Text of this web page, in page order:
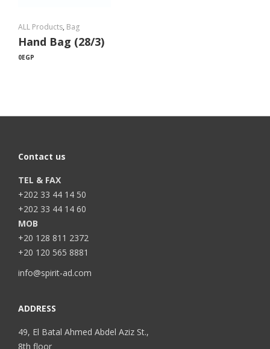
ALL Products, Bag
Hand Bag (28/3)
0EGP
Contact us
TEL & FAX
+202 33 44 14 50
+202 33 44 14 60
MOB
+20 128 811 2372
+20 120 565 8881
info@spirit-ad.com
ADDRESS
49, El Batal Ahmed Abdel Aziz St.,
8th floor